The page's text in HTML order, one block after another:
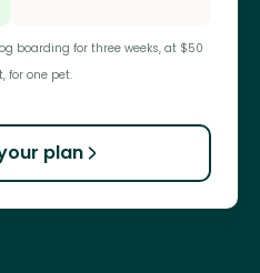
boarding for three weeks, at $50
for one pet.
plan